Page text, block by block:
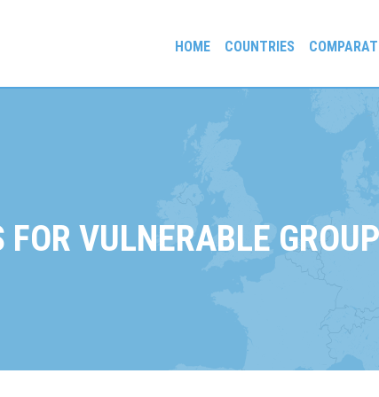
HOME COUNTRIES
FOR VULNERABLE